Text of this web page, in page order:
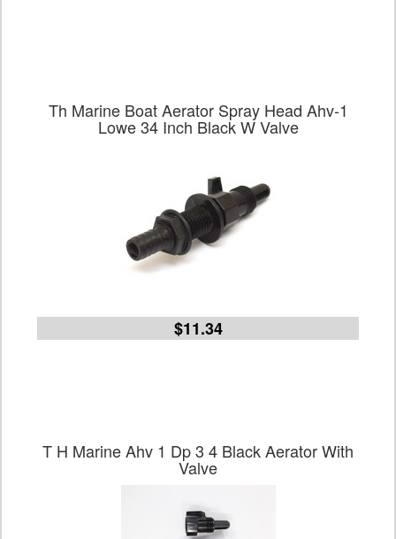
Th Marine Boat Aerator Spray Head Ahv-1
Lowe 34 Inch Black W Valve
$11.34
T H Marine Ahv 1 Dp 3 4 Black Aerator With
Valve